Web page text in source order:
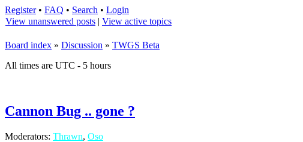
Register• FAQ • Search • Login
View unanswered posts | View active topics
Board index » Discussion » TWGS Beta
All times are UTC - 5 hours
Cannon Bug .. gone ?
Moderators: Thrawn, Oso